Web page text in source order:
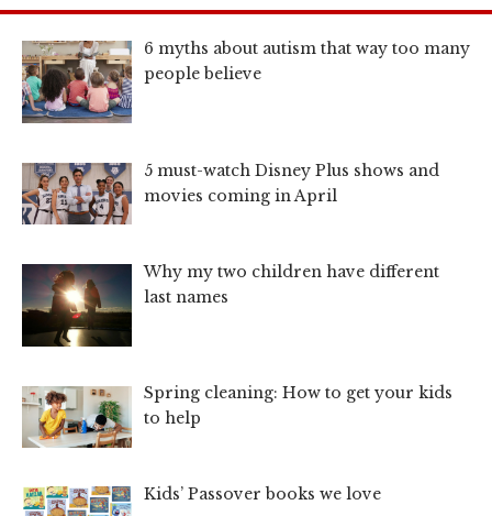
6 myths about autism that way too many
people believe
5 must-watch Disney Plus shows and
movies coming in April
Why my two children have different
last names
Spring cleaning: How to get your kids
to help
Kids’ Passover books we love